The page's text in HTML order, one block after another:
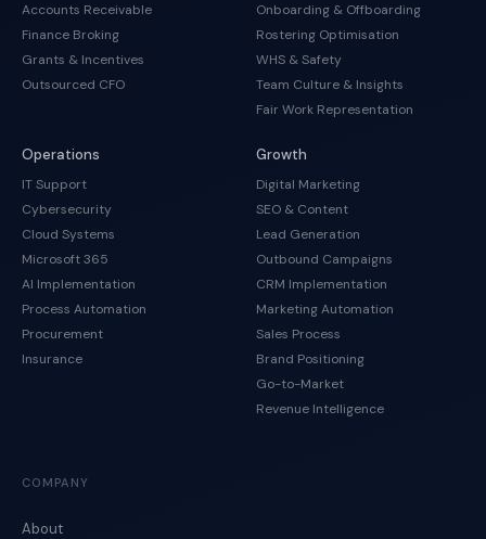
Accounts Receivable
Finance Broking
Grants & Incentives
Outsourced CFO
Onboarding & Offboarding
Rostering Optimisation
WHS & Safety
Team Culture & Insights
Fair Work Representation
Operations
IT Support
Cybersecurity
Cloud Systems
Microsoft 365
AI Implementation
Process Automation
Procurement
Insurance
Growth
Digital Marketing
SEO & Content
Lead Generation
Outbound Campaigns
CRM Implementation
Marketing Automation
Sales Process
Brand Positioning
Go-to-Market
Revenue Intelligence
COMPANY
About